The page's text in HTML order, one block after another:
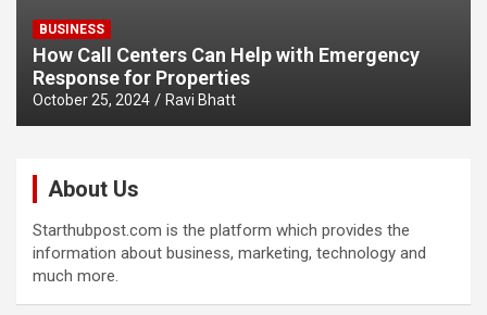
BUSINESS
How Call Centers Can Help with Emergency
Response for Properties
October 25, 2024 Ravi Bhatt
About Us
Starthubpost.com is the platform which provides the
information about business, marketing, technology and
much more.